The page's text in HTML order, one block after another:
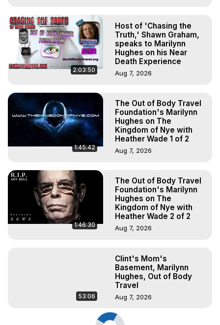
2:03:50
Host of 'Chasing the
Truth,' Shawn Graham,
speaks to Marilynn
Hughes on his Near
Death Experience
Aug 7, 2026
1:45:42
The Out of Body Travel
Foundation's Marilynn
Hughes on The
Kingdom of Nye with
Heather Wade 1 of 2
Aug 7, 2026
1:46:30
The Out of Body Travel
Foundation's Marilynn
Hughes on The
Kingdom of Nye with
Heather Wade 2 of 2
Aug 7, 2026
53:06
Clint's Mom's
Basement, Marilynn
Hughes, Out of Body
Travel
Aug 7, 2026